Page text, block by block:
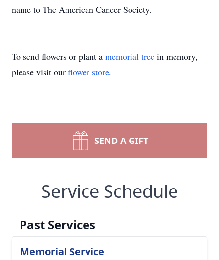
name to The American Cancer Society.
To send flowers or plant a memorial tree in memory,
please visit our flower store.
SEND A GIFT
Service Schedule
Past Services
Memorial Service